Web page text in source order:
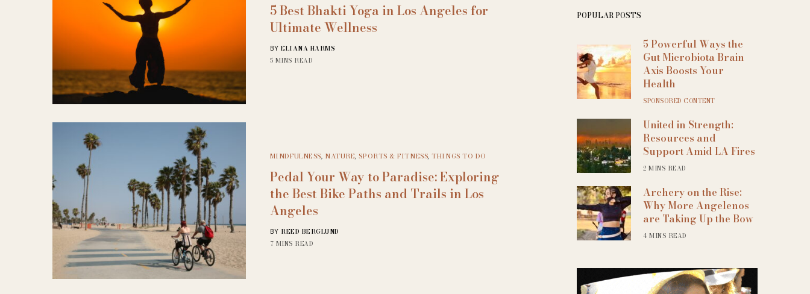
5 Best Bhakti Yoga in Los Angeles for
Ultimate Wellness
BY ELIANA HARMS
5 MINS READ
MINDFULNESS, NATURE,SPORTS & FITNESS,THINGS TO DO
Pedal Your Way to Paradise: Exploring
the Best Bike Paths and Trails in Los
Angeles
BY REED BERGLUND
7 MINS READ
POPULAR POSTS
5 Powerful Ways the
Gut Microbiota Brain
Axis Boosts Your
Health
SPONSORED CONTENT
United in Strength:
Resources and
Support Amid LA Fires
2 MINS READ
Archery on the Rise:
Why More Angelenos
are Taking Up the Bow
4 MINS READ